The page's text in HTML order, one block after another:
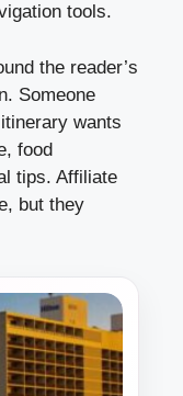
tools.
the reader’s
Someone
wants
food
tips. Affiliate
but they